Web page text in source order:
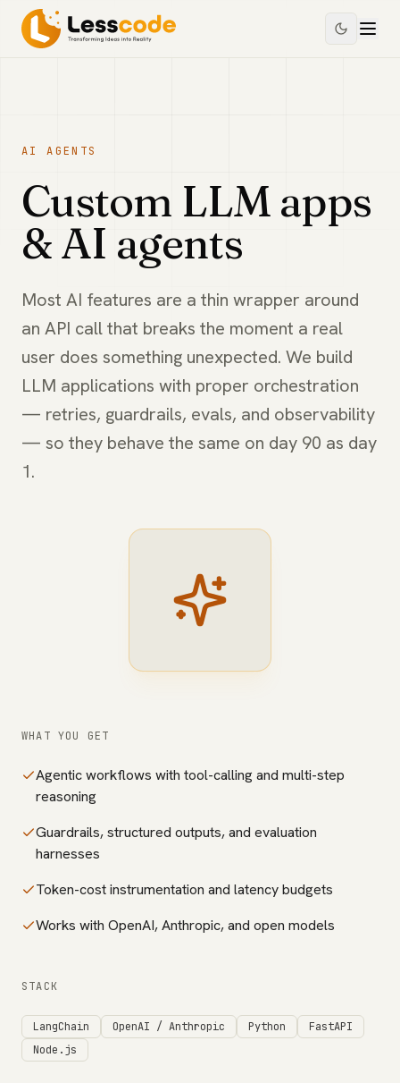
AI AGENTS
Custom LLM apps
& AI agents
Most AI features are a thin wrapper around
an API call that breaks the moment a real
user does something unexpected. We build
LLM applications with proper orchestration
— retries, guardrails, evals, and observability
— so they behave the same on day 90 as day
1.
WHAT YOU GET
Agentic workflows with tool-calling and multi-step
reasoning
Guardrails, structured outputs, and evaluation
harnesses
Token-cost instrumentation and latency budgets
Works with OpenAI, Anthropic, and open models
STACK
LangChain OpenAI / Anthropic Python
FastAPI
Node.js